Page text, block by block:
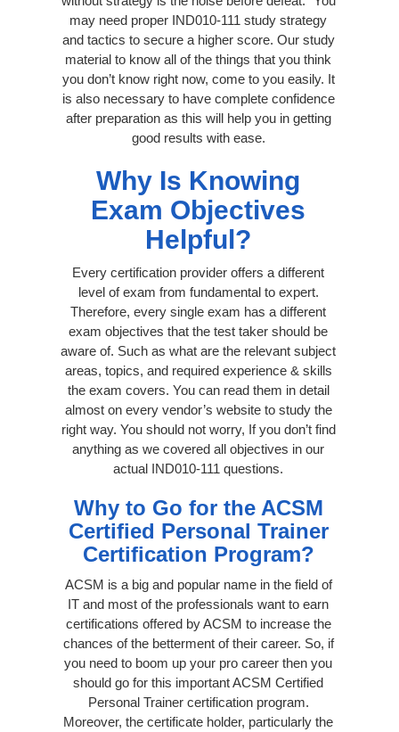
may need proper IND010-111 study strategy
and tactics to secure a higher score. Our study
material to know all of the things that you think
you don’t know right now, come to you easily. It
is also necessary to have complete confidence
after preparation as this will help you in getting
good results with ease.
Why Is Knowing
Exam Objectives
Helpful?
Every certification provider offers a different
level of exam from fundamental to expert.
Therefore, every single exam has a different
exam objectives that the test taker should be
aware of. Such as what are the relevant subject
areas, topics, and required experience & skills
the exam covers. You can read them in detail
almost on every vendor’s website to study the
right way. You should not worry, If you don’t find
anything as we covered all objectives in our
actual IND010-111 questions.
Why to Go for the ACSM
Certified Personal Trainer
Certification Program?
ACSM is a big and popular name in the field of
IT and most of the professionals want to earn
certifications offered by ACSM to increase the
chances of the betterment of their career. So, if
you need to boom up your pro career then you
should go for this important ACSM Certified
Personal Trainer certification program.
Moreover, the certificate holder, particularly the